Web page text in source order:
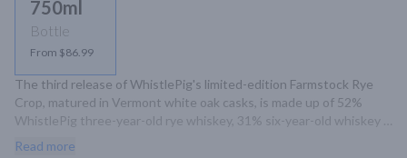
750ml
Bottle
From $86.99
The third release of WhistlePig's limited-edition Farmstock Rye
Crop, matured in Vermont white oak casks, is made up of 52%
WhistlePig three-year-old rye whiskey, 31% six-year-old whiskey
and 17% 10-year-old whisky from Alberta, Canada. Sweet,
Read more